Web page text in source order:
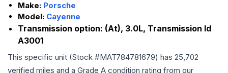
Make: Porsche
Model: Cayenne
Transmission option: (At), 3.0L, Transmission Id
A3001
This specific unit (Stock #MAT784781679) has 25,702
verified miles and a Grade A condition rating from our